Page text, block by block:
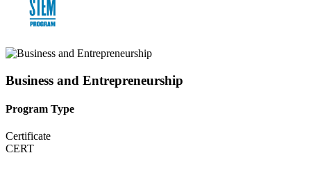
Business and Entrepreneurship
Program Type
Certificate
CERT